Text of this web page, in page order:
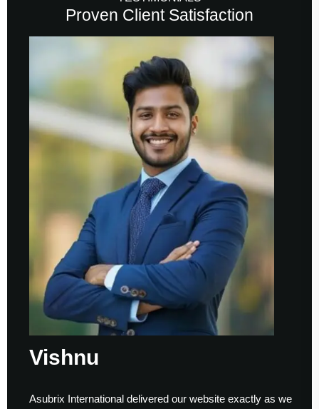
Proven Client Satisfaction
International delivered our website exactly as we